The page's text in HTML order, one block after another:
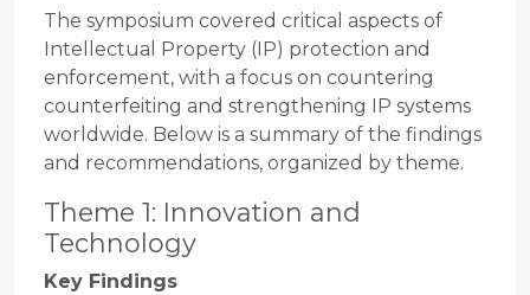
The symposium covered critical aspects of
Intellectual Property (IP) protection and
enforcement, with a focus on countering
counterfeiting and strengthening IP systems
worldwide. Below is a summary of the findings
and recommendations, organized by theme.
Theme 1: Innovation and
Technology
Key Findings